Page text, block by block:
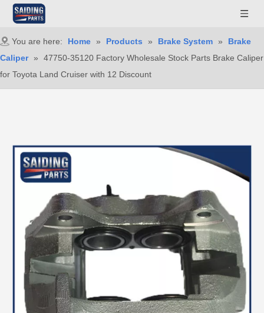
You are here: Home » Products » Brake System »
Brake
Caliper »
47750-35120 Factory Wholesale Stock Parts Brake Caliper
for Toyota Land Cruiser with 12 Discount